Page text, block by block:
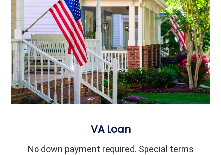
VA Loan
No down payment required. Special terms